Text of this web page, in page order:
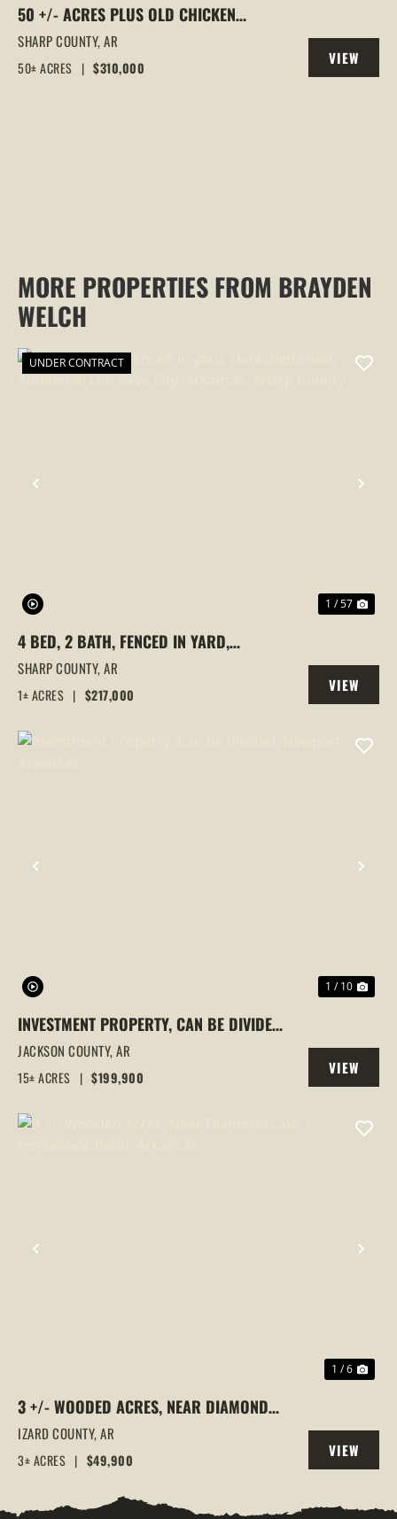
50 +/- ACRES PLUS OLD CHICKEN
HOUSES AND MOBILE HOME AT 523 E RED
BARN ROAD
SHARP COUNTY,AR
50± ACRES | $310,000
VIEW
PROPERTY
MORE PROPERTIES FROM BRAYDEN
WELCH
PREVIOUS
UNDER CONTRACT
1 / 57
4 BED, 2 BATH, FENCED IN YARD,
DETACHED SHED, ADDITIONAL LOT, CAVE
CITY, ARKANSAS, SHARP COUNTY
SHARP COUNTY,AR
1± ACRES | $217,000
VIEW
PROPERTY
PREVIOUS
1 / 10
INVESTMENT PROPERTY, CAN BE DIVIDED,
NEWPORT, ARKANSAS
JACKSON COUNTY,AR
15± ACRES | $199,900
VIEW
PROPERTY
PREVIOUS
1 / 6
3 +/- WOODED ACRES, NEAR DIAMOND
LAKE, HORSESHOE BEND, ARKANSAS
IZARD COUNTY,AR
3± ACRES | $49,900
VIEW
PROPERTY